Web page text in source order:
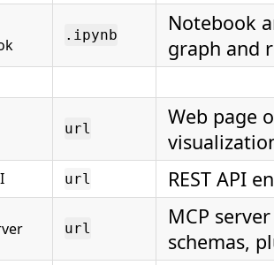
.ipynb
Notebook
graph and
url
Web page
url REST API
url
MCP
schemas,